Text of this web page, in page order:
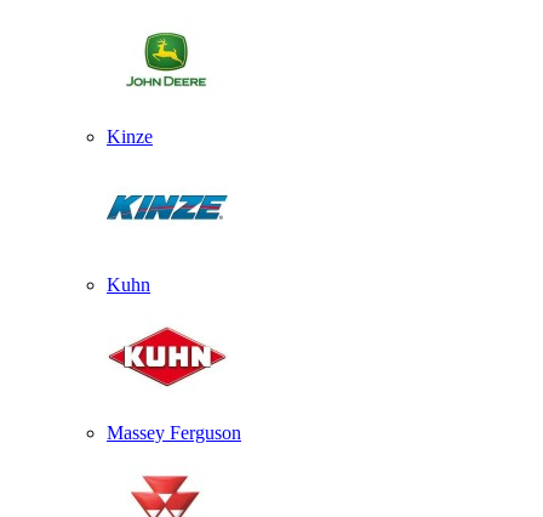
Kinze
Kuhn
Massey Ferguson